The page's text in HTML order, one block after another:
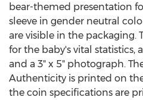
bear-themed presentation
sleeve in gender neutral
are visible in the packaging.
for the baby's vital statistics,
and a 3" x 5" photograph.
Authenticity is printed on
the coin specifications are